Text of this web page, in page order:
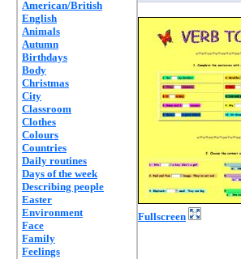
American/British
English
Animals
Autumn
Birthdays
Body
Christmas
City
Classroom
Clothes
Colours
Countries
Daily routines
Days of the week
Describing people
Easter
Environment
Face
Family
Feelings
Fullscreen